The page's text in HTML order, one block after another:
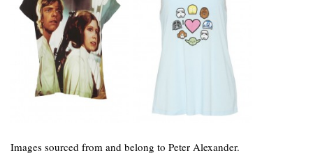
Images sourced from and belong to Peter Alexander.